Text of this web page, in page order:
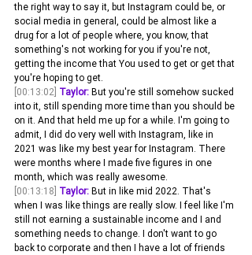
the right way to say it, but Instagram could be, or
social media in general, could be almost like a
drug for a lot of people where, you know, that
something's not working for you if you're not,
getting the income that You used to get or get that
you're hoping to get.
[00:13:02] Taylor: But you're still somehow sucked
into it, still spending more time than you should be
on it. And that held me up for a while. I'm going to
admit, I did do very well with Instagram, like in
2021 was like my best year for Instagram. There
were months where I made five figures in one
month, which was really awesome.
[00:13:18] Taylor: But in like mid 2022. That's
when I was like things are really slow. I feel like I'm
still not earning a sustainable income and I and
something needs to change. I don't want to go
back to corporate and then I have a lot of friends